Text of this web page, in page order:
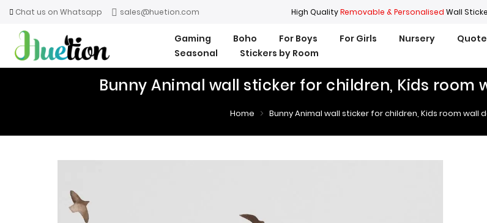
Chat us on Whatsapp sales@huetion.com High QualityRemovable & Personalised Wall
Gaming Boho For Boys For Girls Nursery
Seasonal
Stickers by Room
Bunny Animal wall sticker for children, Kids
Home Bunny Animal wall sticker for children, Kids room